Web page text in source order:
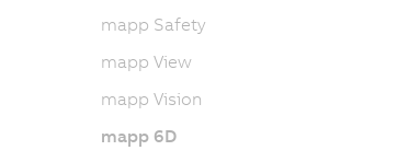
mapp Safety
mapp View
mapp Vision
mapp 6D